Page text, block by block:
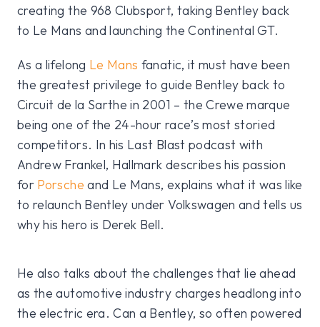
creating the 968 Clubsport, taking Bentley back
to Le Mans and launching the Continental GT.
As a lifelong Le Mans fanatic, it must have been
the greatest privilege to guide Bentley back to
Circuit de la Sarthe in 2001 – the Crewe marque
being one of the 24-hour race’s most storied
competitors. In his Last Blast podcast with
Andrew Frankel, Hallmark describes his passion
for Porsche and Le Mans, explains what it was like
to relaunch Bentley under Volkswagen and tells us
why his hero is Derek Bell.
He also talks about the challenges that lie ahead
as the automotive industry charges headlong into
the electric era. Can a Bentley, so often powered